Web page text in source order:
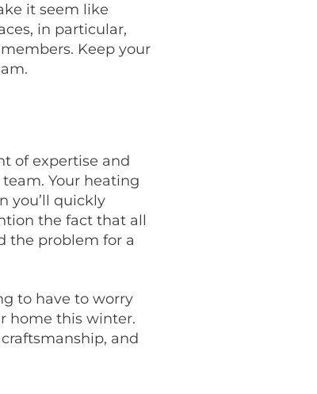
it seem like
in particular,
Keep your
of expertise and
Your heating
you’ll quickly
the fact that all
the problem for a
to have to worry
home this winter.
and